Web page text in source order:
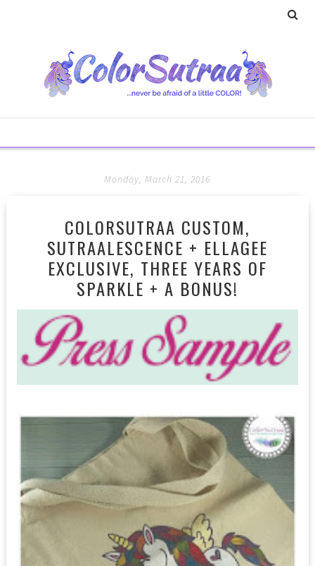
Monday, March 21, 2016
COLORSUTRAA CUSTOM,
SUTRAALESCENCE + ELLAGEE
EXCLUSIVE, THREE YEARS OF
SPARKLE + A BONUS!